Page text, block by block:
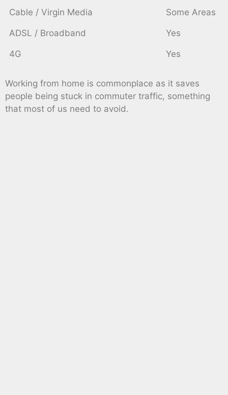
Cable / Virgin Media Some Areas
ADSL / Broadband Yes
4G Yes
Working from home is commonplace as it saves
people being stuck in commuter traffic, something
that most of us need to avoid.